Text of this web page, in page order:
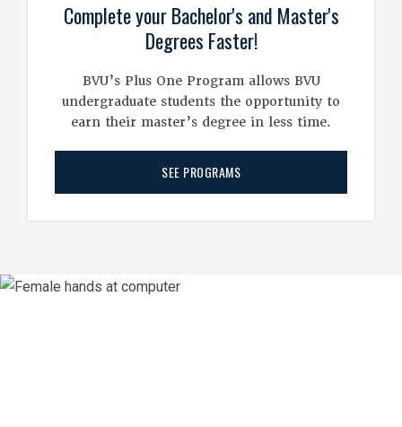
Complete your Bachelor's and Master's
Degrees Faster!
BVU’s Plus One Program allows BVU
undergraduate students the opportunity to
earn their master’s degree in less time.
SEE PROGRAMS